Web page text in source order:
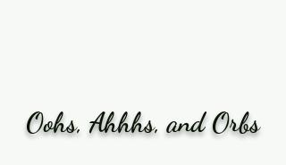
Oohs, Ahhhs, and Orbs